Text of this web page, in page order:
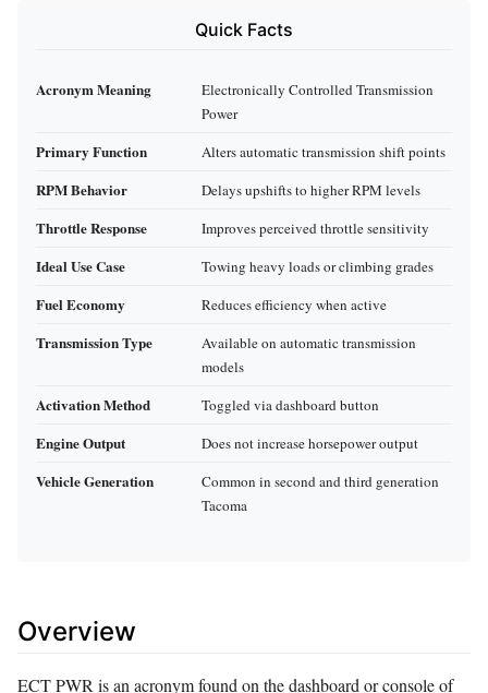
Quick Facts
Acronym Meaning
Electronically Controlled Transmission
Power
Primary Function Alters automatic transmission shift points
RPM Behavior Delays upshifts to higher RPM levels
Throttle Response Improves perceived throttle sensitivity
Ideal Use Case Towing heavy loads or climbing grades
Fuel Economy Reduces efficiency when active
Transmission Type
Available on automatic transmission
models
Activation Method Toggled via dashboard button
Engine Output Does not increase horsepower output
Vehicle Generation
Common in second and third generation
Tacoma
Overview
ECT PWR is an acronym found on the dashboard or console of